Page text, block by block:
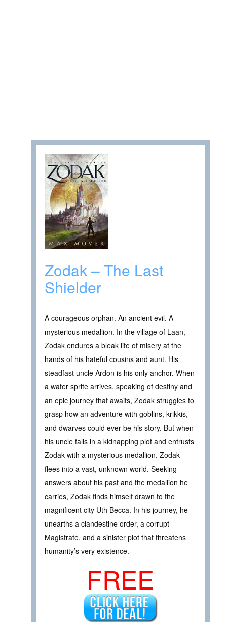
Zodak – The Last
Shielder
A courageous orphan. An ancient evil. A
mysterious medallion. In the village of Laan,
Zodak endures a bleak life of misery at the
hands of his hateful cousins and aunt. His
steadfast uncle Ardon is his only anchor. When
a water sprite arrives, speaking of destiny and
an epic journey that awaits, Zodak struggles to
grasp how an adventure with goblins, krikkis,
and dwarves could ever be his story. But when
his uncle falls in a kidnapping plot and entrusts
Zodak with a mysterious medallion, Zodak
flees into a vast, unknown world. Seeking
answers about his past and the medallion he
carries, Zodak finds himself drawn to the
magnificent city Uth Becca. In his journey, he
unearths a clandestine order, a corrupt
Magistrate, and a sinister plot that threatens
humanity’s very existence.
FREE